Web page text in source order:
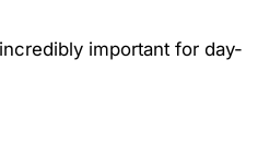
important for day-